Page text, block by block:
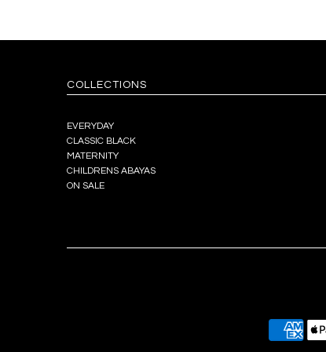
COLLECTIONS
EVERYDAY
CLASSIC BLACK
MATERNITY
CHILDRENS ABAYAS
ON SALE